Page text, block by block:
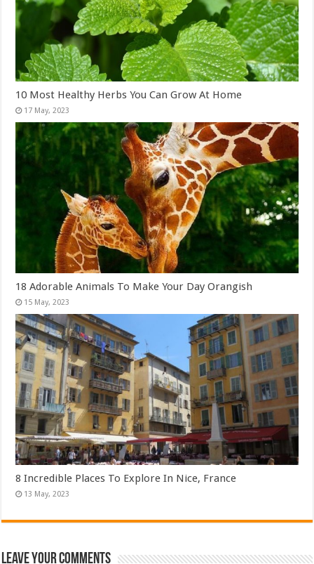
10 Most Healthy Herbs You Can Grow At Home
18 Adorable Animals To Make Your Day Orangish
8 Incredible Places To Explore In Nice, France
Leave Your Comments